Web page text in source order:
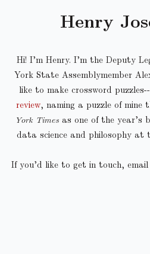
Henry
Hi! I’m Henry. I’m the Deputy
York State Assemblymember
like to make crossword
review, naming a puzzle of
York Timesas one of the year’s
data science and philosophy at
If you’d like to get in touch,